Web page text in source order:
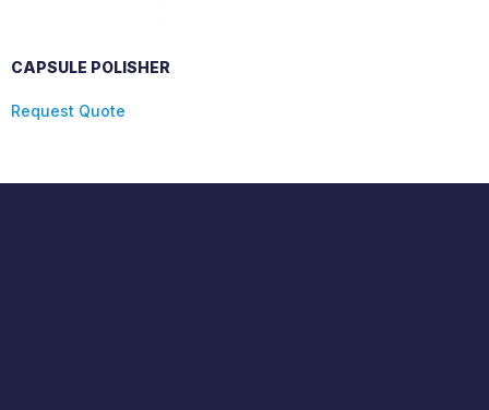
CAPSULE POLISHER
Request Quote